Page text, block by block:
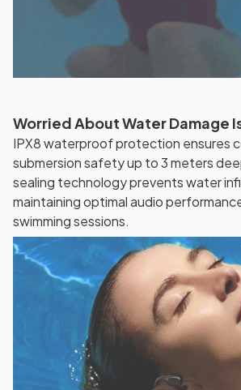
Worried About Water Damage
IPX8 waterproof protection ensures
submersion safety up to 3 meters
sealing technology prevents water
maintaining optimal audio
swimming sessions.